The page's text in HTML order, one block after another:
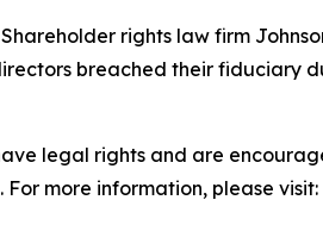
rights law firm
breached their fiduciary
legal rights and are
more information, please visit: